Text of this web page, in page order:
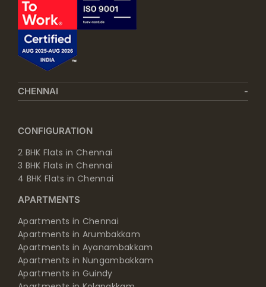
CHENNAI
CONFIGURATION
2 BHK Flats in Chennai
3 BHK Flats in Chennai
4 BHK Flats in Chennai
APARTMENTS
Apartments in Chennai
Apartments in Arumbakkam
Apartments in Ayanambakkam
Apartments in Nungambakkam
Apartments in Guindy